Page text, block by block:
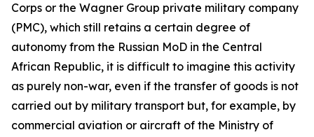
Corps or the Wagner Group private military company
(PMC), which still retains a certain degree of
autonomy from the Russian MoD in the Central
African Republic, it is difficult to imagine this activity
as purely non-war, even if the transfer of goods is not
carried out by military transport but, for example, by
commercial aviation or aircraft of the Ministry of